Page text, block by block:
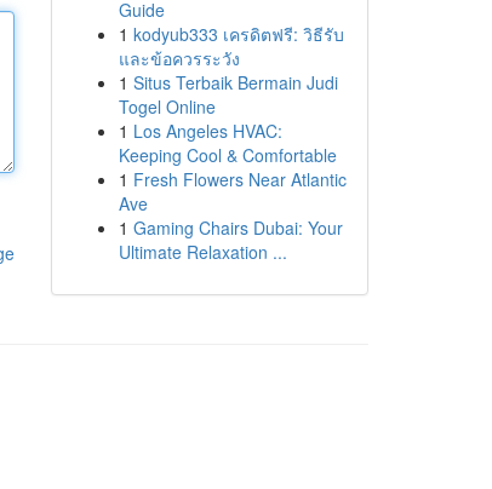
Guide
1 kodyub333 เครดิตฟรี: วิธีรับ
และข้อควรระวัง
1 Situs Terbaik Bermain Judi
Togel Online
1 Los Angeles HVAC:
Keeping Cool & Comfortable
1 Fresh Flowers Near Atlantic
Ave
1 Gaming Chairs Dubai: Your
Ultimate Relaxation ...